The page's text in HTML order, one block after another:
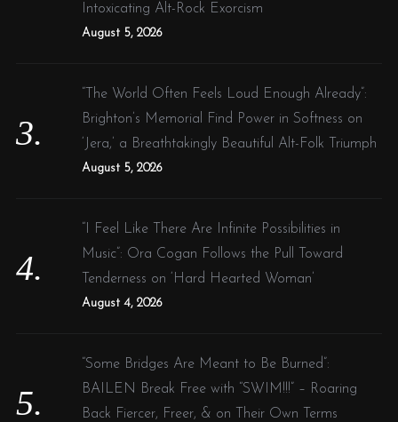
Intoxicating Alt-Rock Exorcism
August 5, 2026
“The World Often Feels Loud Enough Already”:
Brighton’s Memorial Find Power in Softness on
‘Jera,’ a Breathtakingly Beautiful Alt-Folk Triumph
August 5, 2026
“I Feel Like There Are Infinite Possibilities in
Music”: Ora Cogan Follows the Pull Toward
Tenderness on ‘Hard Hearted Woman’
August 4, 2026
“Some Bridges Are Meant to Be Burned”:
BAILEN Break Free with “SWIM!!!” – Roaring
Back Fiercer, Freer, & on Their Own Terms